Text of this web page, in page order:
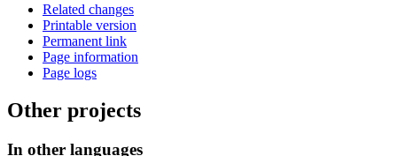
Related changes
Printable version
Permanent link
Page information
Page logs
Other projects
In other languages